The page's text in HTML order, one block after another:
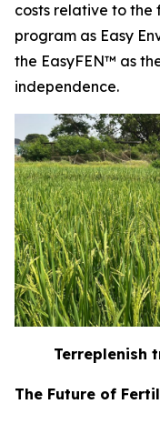
costs relative to the
program as Easy
the EasyFEN™ as
independence.
Terreplenish
The Future of